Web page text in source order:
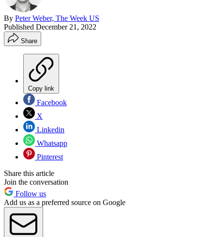
By Peter Weber, The Week US
Published December 21, 2022
Share
Copy link
Facebook
X
Linkedin
Whatsapp
Pinterest
Share this article
Join the conversation
Follow us
Add us as a preferred source on Google